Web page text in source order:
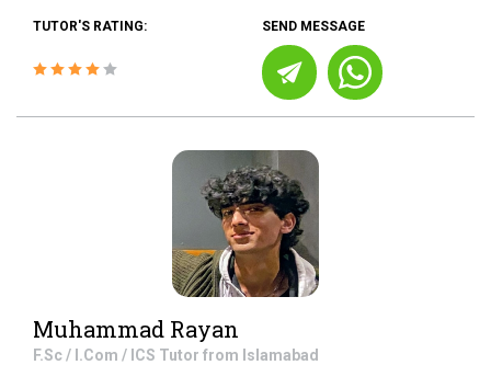
TUTOR'S RATING: SEND MESSAGE
Muhammad Rayan
F.Sc / I.Com / ICS Tutor from Islamabad